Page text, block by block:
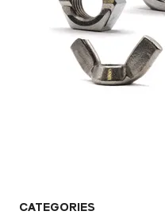
CATEGORIES